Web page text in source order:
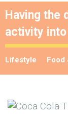
Having the
activity
Lifestyle Food